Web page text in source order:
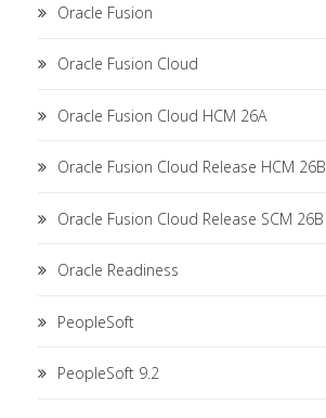
Oracle Fusion
Oracle Fusion Cloud
Oracle Fusion Cloud HCM 26A
Oracle Fusion Cloud Release HCM 26B
Oracle Fusion Cloud Release SCM 26B
Oracle Readiness
PeopleSoft
PeopleSoft 9.2